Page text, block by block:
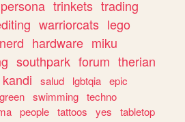
persona trinkets trading
warriorcats lego
nerd hardware miku
southpark forum therian
kandi salud lgbtqia epic
green swimming techno
people tattoos yes
tabletop